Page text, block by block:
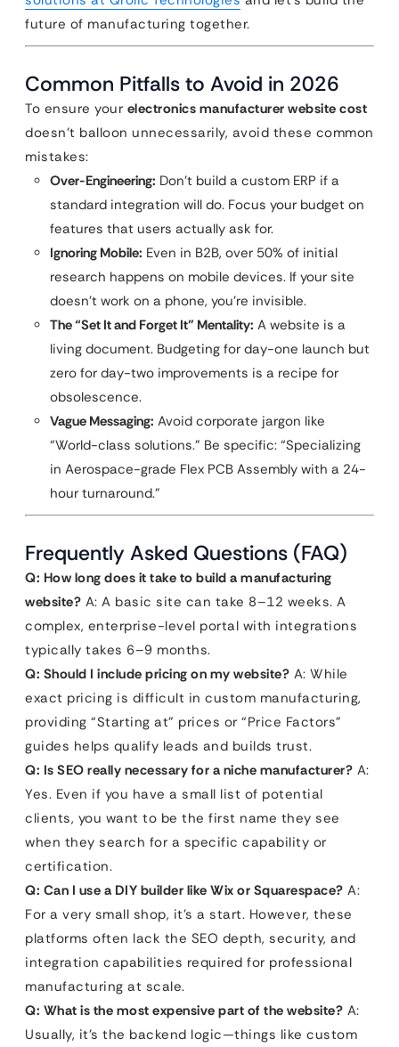
future of manufacturing together.
Common Pitfalls to Avoid in 2026
To ensure your electronics manufacturer website cost
doesn’t balloon unnecessarily, avoid these common
mistakes:
Over-Engineering: Don’t build a custom ERP if a
standard integration will do. Focus your budget on
features that users actually ask for.
Ignoring Mobile: Even in B2B, over 50% of initial
research happens on mobile devices. If your site
doesn’t work on a phone, you’re invisible.
The “Set It and Forget It” Mentality: A website is a
living document. Budgeting for day-one launch but
zero for day-two improvements is a recipe for
obsolescence.
Vague Messaging: Avoid corporate jargon like
“World-class solutions.” Be specific: “Specializing
in Aerospace-grade Flex PCB Assembly with a 24-
hour turnaround.”
Frequently Asked Questions (FAQ)
Q: How long does it take to build a manufacturing
website? A: A basic site can take 8–12 weeks. A
complex, enterprise-level portal with integrations
typically takes 6–9 months.
Q: Should I include pricing on my website? A: While
exact pricing is difficult in custom manufacturing,
providing “Starting at” prices or “Price Factors”
guides helps qualify leads and builds trust.
Q: Is SEO really necessary for a niche manufacturer? A:
Yes. Even if you have a small list of potential
clients, you want to be the first name they see
when they search for a specific capability or
certification.
Q: Can I use a DIY builder like Wix or Squarespace? A:
For a very small shop, it’s a start. However, these
platforms often lack the SEO depth, security, and
integration capabilities required for professional
manufacturing at scale.
Q: What is the most expensive part of the website? A:
Usually, it’s the backend logic—things like custom